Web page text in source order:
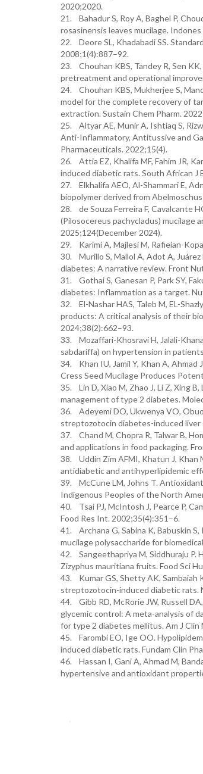
2020;2020.
21. Bahadur S, Roy A, Baghel P,
rosasinensis leaves mucilage.
22. Deore SL, Khadabadi SS.
2008;1(4):887–92.
23. Chouhan KBS, Tandey R, Sen
pretreatment and operational
24. Chouhan KBS, Mukherjee S,
model for the complete recovery of
extraction. Sustain Chem Pharm.
25. Altyar AE, Munir A, Ishtiaq S,
Anti-Inflammatory, Antitussive and
Pharmaceuticals. 2022;15(4).
26. Attia EZ, Khalifa MF, Fahim JR,
induced diabetic rats. South African
27. Elkhalifa AEO, Al-Shammari E,
biopolymer derived from
28. de Souza Ferreira F, Cavalcante
(Pilosocereus pachycladus) mucilage
2025;124(December 2024).
29. Karimi A, Majlesi M, Rafieian-
30. Murillo S, Mallol A, Adot A,
diabetes: A narrative review. Front
31. Gothai S, Ganesan P, Park SY,
diabetes: Inflammation as a target.
32. El-Nashar HAS, Taleb M, EL-
products: A critical analysis of their
2024;38(2):662–93.
33. Mozaffari-Khosravi H, Jalali-
sabdariffa) on hypertension in
34. Khan IU, Jamil Y, Khan A, Ahmad
Cress Seed Mucilage Produces
35. Lin D, Xiao M, Zhao J, Li Z, Xing
management of type 2 diabetes.
36. Adeyemi DO, Ukwenya VO,
streptozotocin diabetes-induced liver
37. Chand M, Chopra R, Talwar B,
and applications in food packaging.
38. Uddin Zim AFMI, Khatun J, Khan
antidiabetic and antihyperlipidemic
39. McCune LM, Johns T.
Indigenous Peoples of the North
40. Tsai PJ, McIntosh J, Pearce P,
Food Res Int. 2002;35(4):351–6.
41. Archana G, Sabina K, Babuskin S,
mucilage polysaccharide for
42. Sangeethapriya M, Siddhuraju P.
Zizyphus mauritiana fruits. Food Sci
43. Kumar GS, Shetty AK, Sambaiah
streptozotocin-induced diabetic rats.
44. Gibb RD, McRorie JW, Russell
glycemic control: A meta-analysis of
for type 2 diabetes mellitus. Am J
45. Farombi EO, Ige OO.
induced diabetic rats. Fundam Clin
46. Hassan I, Gani A, Ahmad M,
hypertensive and antioxidant